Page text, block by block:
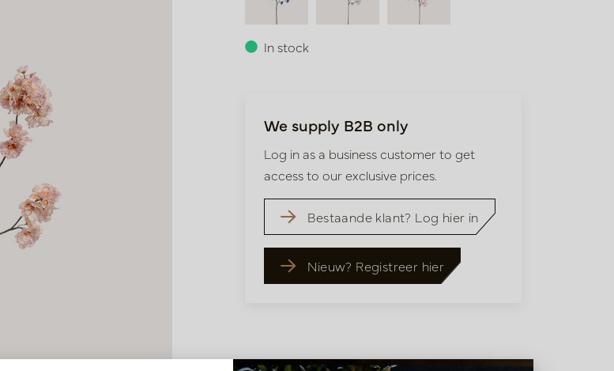
In stock
We supply B2B only
Log in as a business customer to get
access to our exclusive prices.
Bestaande klant? Log hier in
Nieuw? Registreer hier